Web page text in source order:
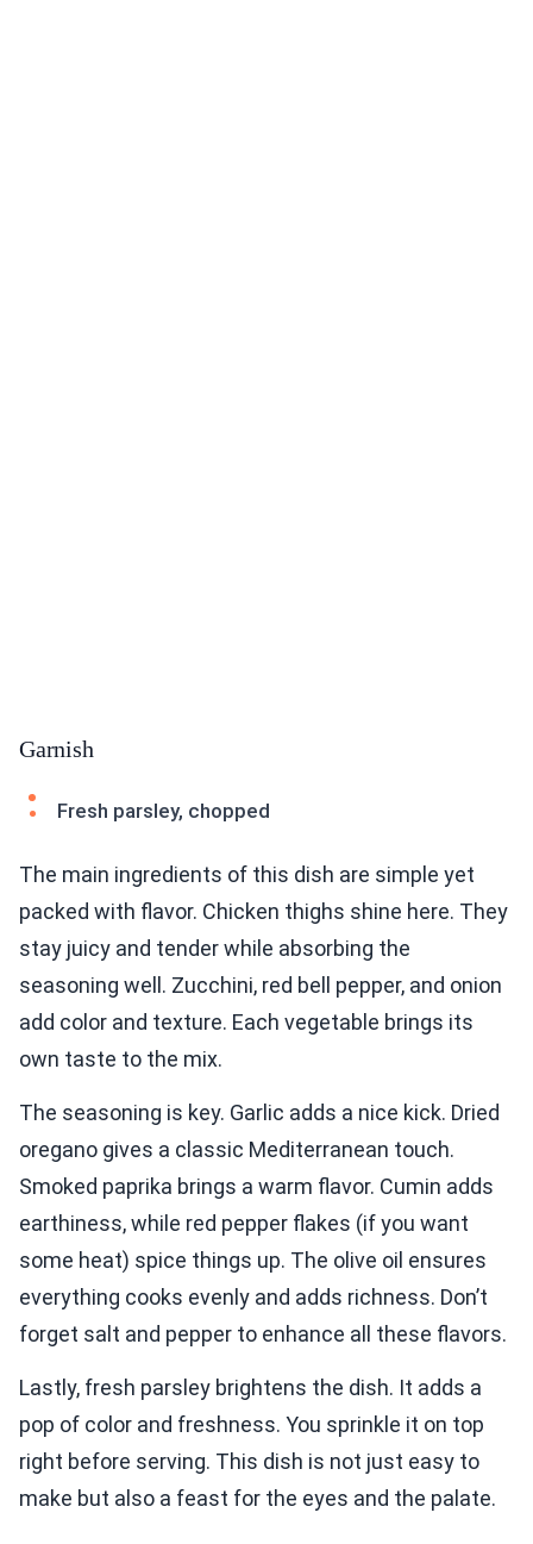
Garnish
Fresh parsley, chopped
The main ingredients of this dish are simple yet
packed with flavor. Chicken thighs shine here. They
stay juicy and tender while absorbing the
seasoning well. Zucchini, red bell pepper, and onion
add color and texture. Each vegetable brings its
own taste to the mix.
The seasoning is key. Garlic adds a nice kick. Dried
oregano gives a classic Mediterranean touch.
Smoked paprika brings a warm flavor. Cumin adds
earthiness, while red pepper flakes (if you want
some heat) spice things up. The olive oil ensures
everything cooks evenly and adds richness. Don’t
forget salt and pepper to enhance all these flavors.
Lastly, fresh parsley brightens the dish. It adds a
pop of color and freshness. You sprinkle it on top
right before serving. This dish is not just easy to
make but also a feast for the eyes and the palate.